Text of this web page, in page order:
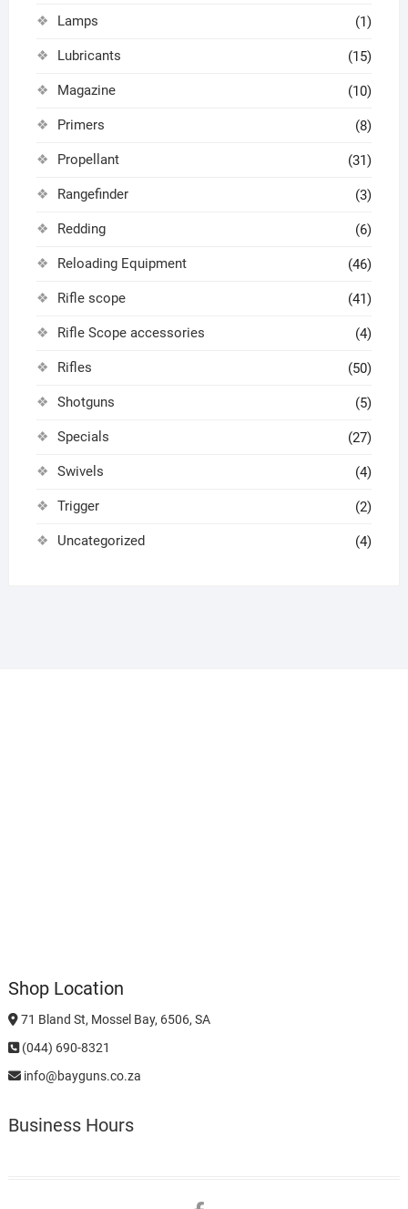
Lamps (1)
Lubricants (15)
Magazine (10)
Primers (8)
Propellant (31)
Rangefinder (3)
Redding (6)
Reloading Equipment (46)
Rifle scope (41)
Rifle Scope accessories (4)
Rifles (50)
Shotguns (5)
Specials (27)
Swivels (4)
Trigger (2)
Uncategorized (4)
Shop Location
71 Bland St, Mossel Bay, 6506, SA
(044) 690-8321
info@bayguns.co.za
Business Hours